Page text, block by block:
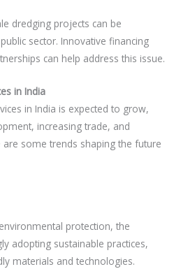
dredging projects can be
sector. Innovative financing
can help address this issue.
in India
in India is expected to grow,
increasing trade, and
some trends shaping the future
protection, the
adopting sustainable practices,
materials and technologies.